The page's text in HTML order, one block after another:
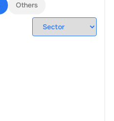
Others